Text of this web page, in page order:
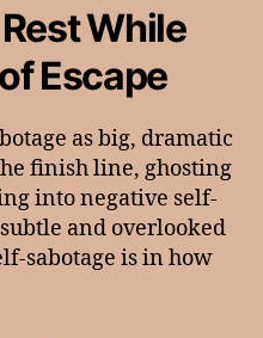
Sabotage
We
Talk
While
Escape
as big, dramatic
finish line, ghosting
into negative self-
and overlooked
sabotage is in how